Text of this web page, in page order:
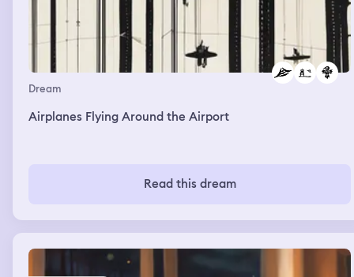
Dream
Airplanes Flying Around the Airport
Read this dream